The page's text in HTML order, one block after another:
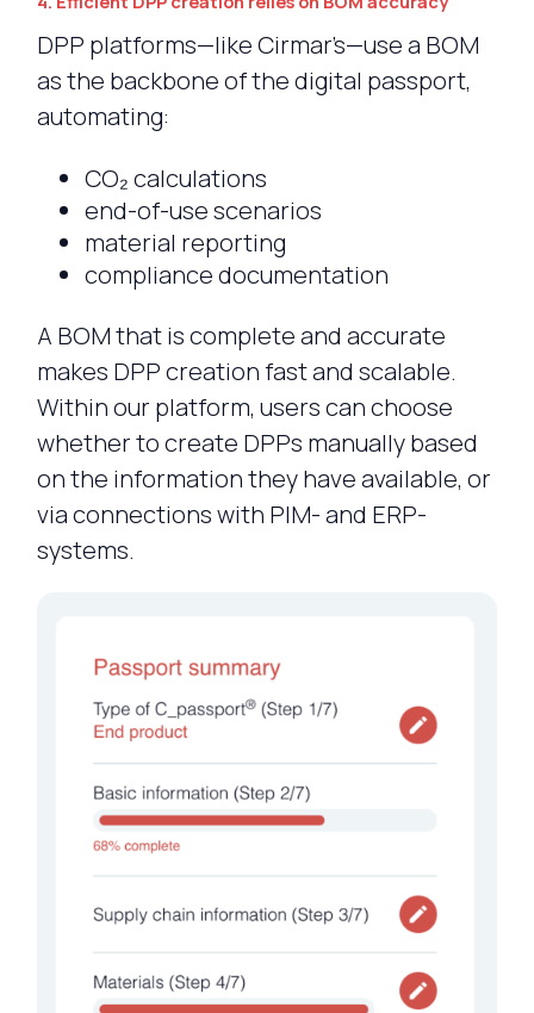
DPP platforms—like Cirmar’s—use a BOM
as the backbone of the digital passport,
automating:
CO₂ calculations
end-of-use scenarios
material reporting
compliance documentation
A BOM that is complete and accurate
makes DPP creation fast and scalable.
Within our platform, users can choose
whether to create DPPs manually based
on the information they have available, or
via connections with PIM- and ERP-
systems.